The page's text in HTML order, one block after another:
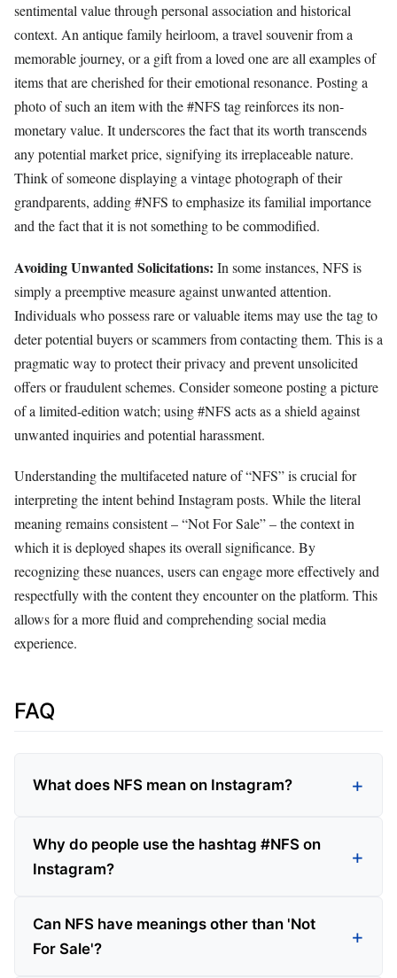
sentimental value through personal association and historical
context. An antique family heirloom, a travel souvenir from a
memorable journey, or a gift from a loved one are all examples of
items that are cherished for their emotional resonance. Posting a
photo of such an item with the #NFS tag reinforces its non-
monetary value. It underscores the fact that its worth transcends
any potential market price, signifying its irreplaceable nature.
Think of someone displaying a vintage photograph of their
grandparents, adding #NFS to emphasize its familial importance
and the fact that it is not something to be commodified.
Avoiding Unwanted Solicitations: In some instances, NFS is
simply a preemptive measure against unwanted attention.
Individuals who possess rare or valuable items may use the tag to
deter potential buyers or scammers from contacting them. This is a
pragmatic way to protect their privacy and prevent unsolicited
offers or fraudulent schemes. Consider someone posting a picture
of a limited-edition watch; using #NFS acts as a shield against
unwanted inquiries and potential harassment.
Understanding the multifaceted nature of “NFS” is crucial for
interpreting the intent behind Instagram posts. While the literal
meaning remains consistent – “Not For Sale” – the context in
which it is deployed shapes its overall significance. By
recognizing these nuances, users can engage more effectively and
respectfully with the content they encounter on the platform. This
allows for a more fluid and comprehending social media
experience.
FAQ
What does NFS mean on Instagram?
Why do people use the hashtag #NFS on
Instagram?
Can NFS have meanings other than 'Not
For Sale'?